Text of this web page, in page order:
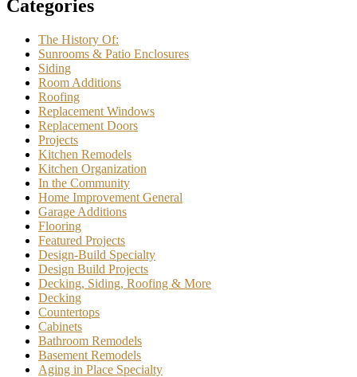
Categories
The History Of:
Sunrooms & Patio Enclosures
Siding
Room Additions
Roofing
Replacement Windows
Replacement Doors
Projects
Kitchen Remodels
Kitchen Organization
In the Community
Home Improvement General
Garage Additions
Flooring
Featured Projects
Design-Build Specialty
Design Build Projects
Decking, Siding, Roofing & More
Decking
Countertops
Cabinets
Bathroom Remodels
Basement Remodels
Aging in Place Specialty